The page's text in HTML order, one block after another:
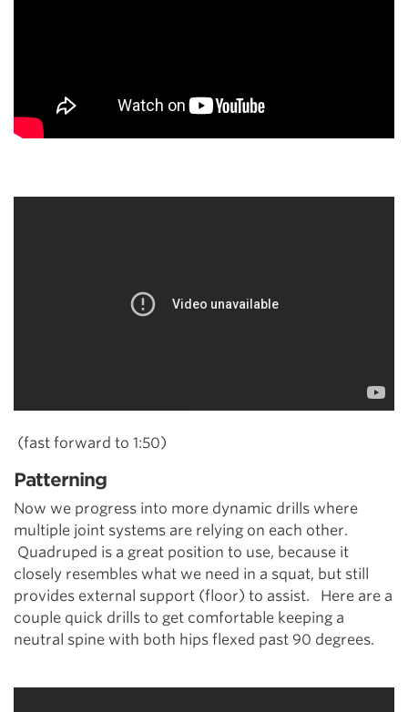
(fast forward to 1:50)
Patterning
Now we progress into more dynamic drills where
multiple joint systems are relying on each other.
Quadruped is a great position to use, because it
closely resembles what we need in a squat, but still
provides external support (floor) to assist. Here are a
couple quick drills to get comfortable keeping a
neutral spine with both hips flexed past 90 degrees.